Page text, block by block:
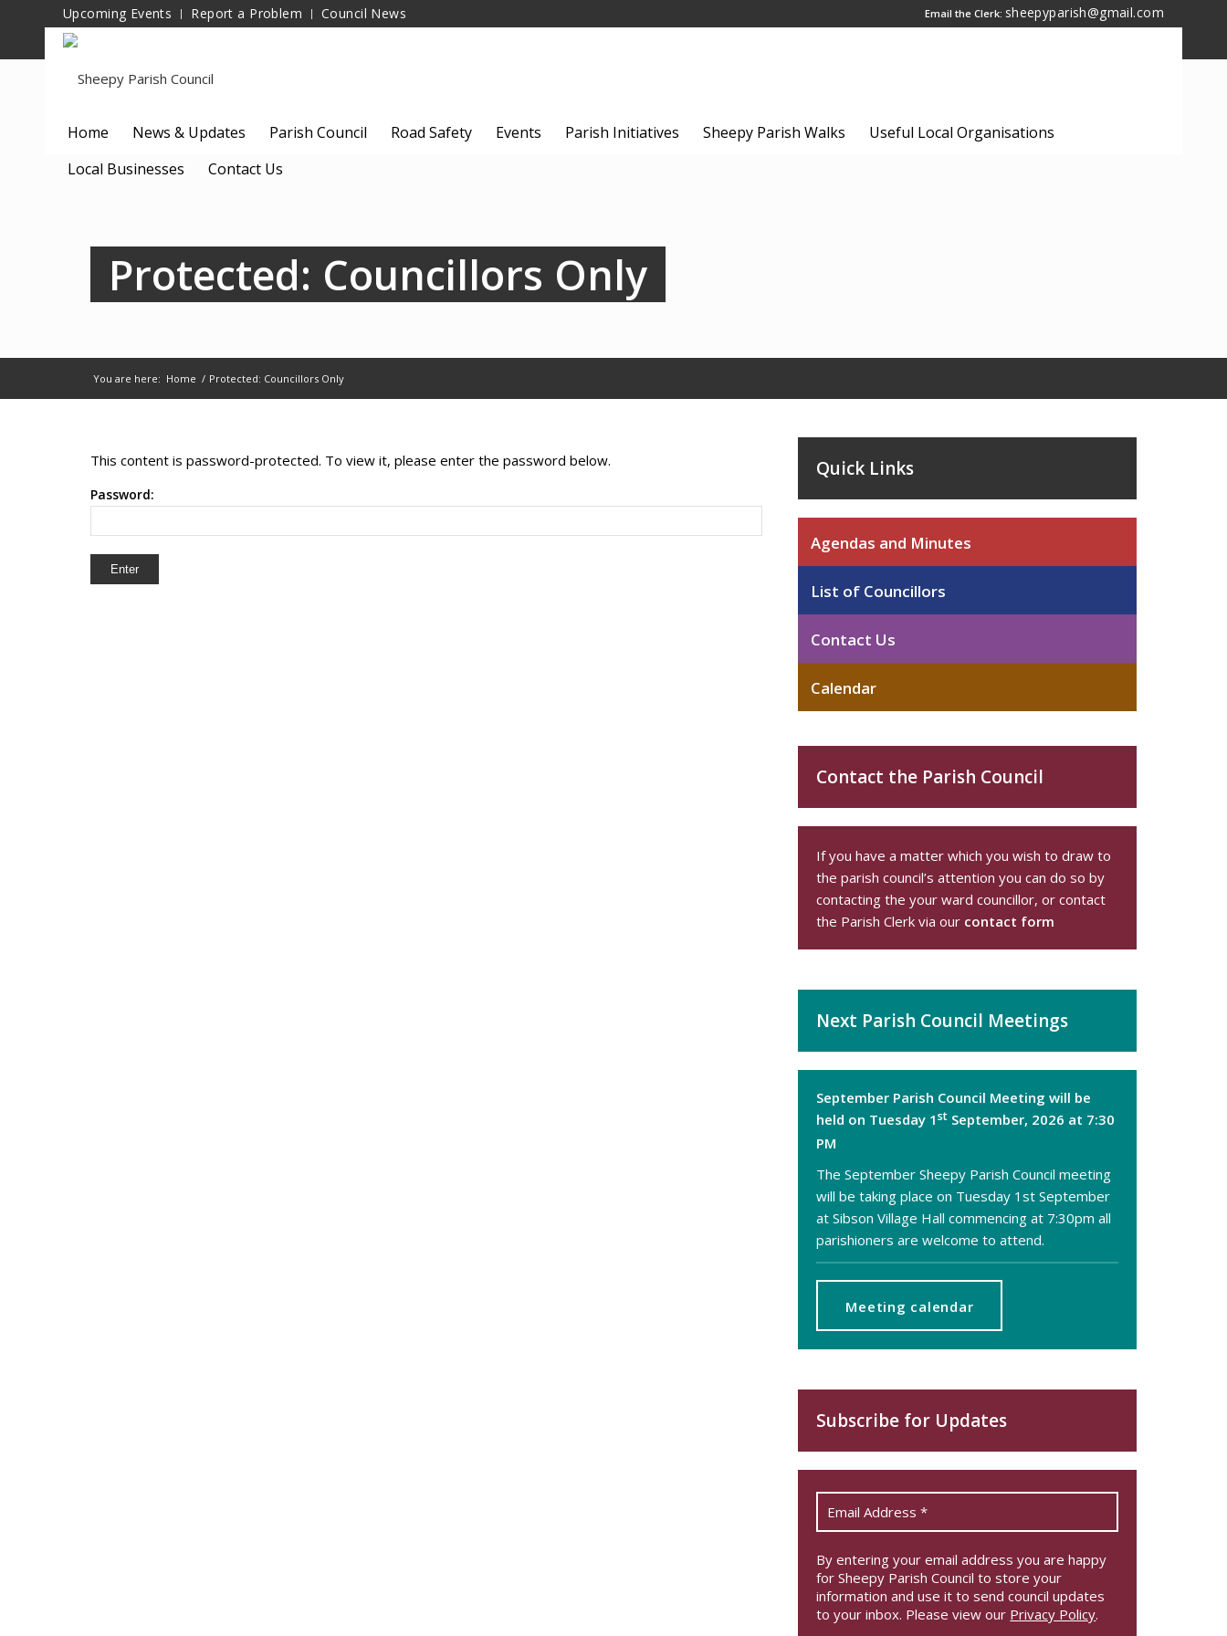
Upcoming Events Report a Problem Council News Email the Clerk: sheepyparish@gmail.com
Home News & Updates Parish Council Road Safety Events Parish Initiatives Sheepy Parish Walks
Useful Local Organisations
Local Businesses
Contact Us
Protected: Councillors Only
You are here: Home / Protected: Councillors Only
This content is password-protected. To view it, please enter the password below.
Password:
Quick Links
Agendas and Minutes
List of Councillors
Contact Us
Calendar
Contact the Parish Council
If you have a matter which you wish to draw to
the parish council’s attention you can do so by
contacting the your ward councillor, or contact
the Parish Clerk via our contact form
Next Parish Council Meetings
September Parish Council Meeting will be
held on Tuesday 1st September, 2026 at 7:30
PM
The September Sheepy Parish Council meeting
will be taking place on Tuesday 1st September
at Sibson Village Hall commencing at 7:30pm all
parishioners are welcome to attend.
Meeting calendar
Subscribe for Updates
By entering your email address you are happy
for Sheepy Parish Council to store your
information and use it to send council updates
to your inbox. Please view our Privacy Policy.